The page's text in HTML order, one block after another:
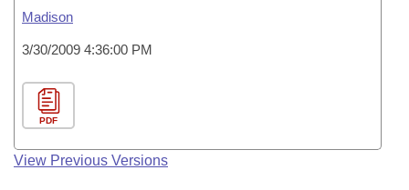
Madison
3/30/2009 4:36:00 PM
PDF
View Previous Versions